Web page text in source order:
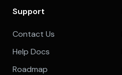
Support
Contact Us
Help Docs
Roadmap